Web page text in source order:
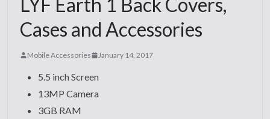
Cases and Accessories
Mobile Accessories January 14, 2017
5.5 inch Screen
13MP Camera
3GB RAM